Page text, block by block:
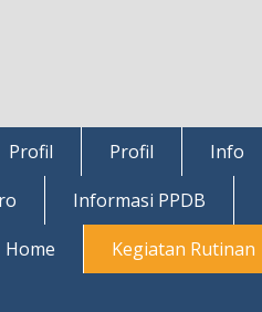
Profil Profil Info
Informasi PPDB
Home
Kegiatan Rutinan